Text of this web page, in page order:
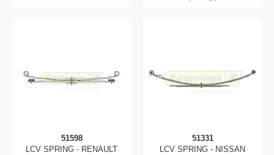
51598
LCV SPRING - RENAULT
51331
LCV SPRING - NISSAN